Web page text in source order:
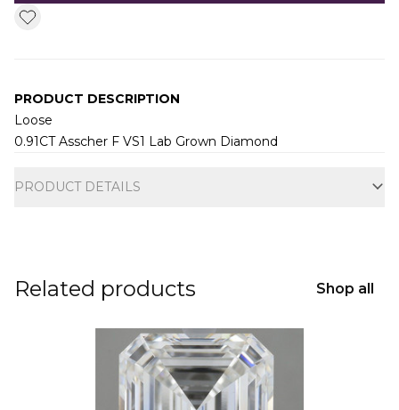
PRODUCT DESCRIPTION
Loose
0.91CT Asscher F VS1 Lab Grown Diamond
PRODUCT DETAILS
Related products Shop all